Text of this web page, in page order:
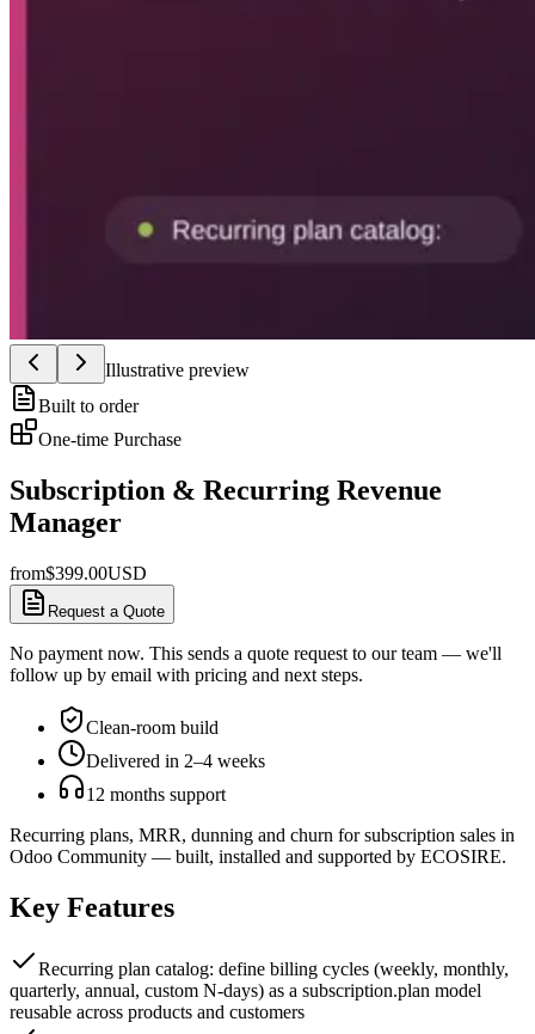
Illustrative preview
Built to order
One-time Purchase
Subscription & Recurring Revenue
Manager
from$399.00USD
Request a Quote
No payment now. This sends a quote request to our team — we'll
follow up by email with pricing and next steps.
Clean-room build
Delivered in 2–4 weeks
12 months support
Recurring plans, MRR, dunning and churn for subscription sales in
Odoo Community — built, installed and supported by ECOSIRE.
Key Features
Recurring plan catalog: define billing cycles (weekly, monthly,
quarterly, annual, custom N-days) as a subscription.plan model
reusable across products and customers